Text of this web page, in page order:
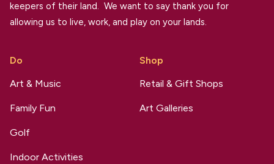
keepers of their land. We want to say thank you for
allowing us to live, work, and play on your lands.
Do
Art & Music
Family Fun
Golf
Indoor Activities
Shop
Retail & Gift Shops
Art Galleries